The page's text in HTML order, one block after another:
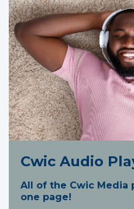
Cwic Audio
All of the Cwic Media
one page!